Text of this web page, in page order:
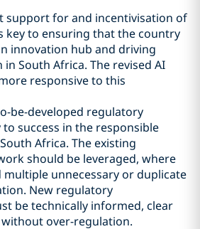
support for and incentivisation of
key to ensuring that the country
innovation hub and driving
South Africa. The revised AI
responsive to this
be-developed regulatory
success in the responsible
Africa. The existing
should be leveraged, where
multiple unnecessary or duplicate
New regulatory
be technically informed, clear
over-regulation.